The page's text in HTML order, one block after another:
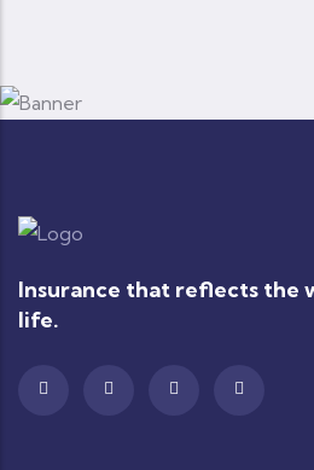
Insurance that reflects the
life.